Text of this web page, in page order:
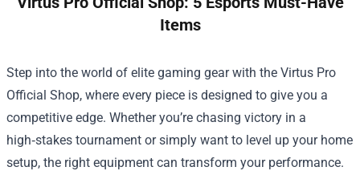
Items
Step into the world of elite gaming gear with the Virtus Pro
Official Shop, where every piece is designed to give you a
competitive edge. Whether you’re chasing victory in a
high‑stakes tournament or simply want to level up your home
setup, the right equipment can transform your performance.